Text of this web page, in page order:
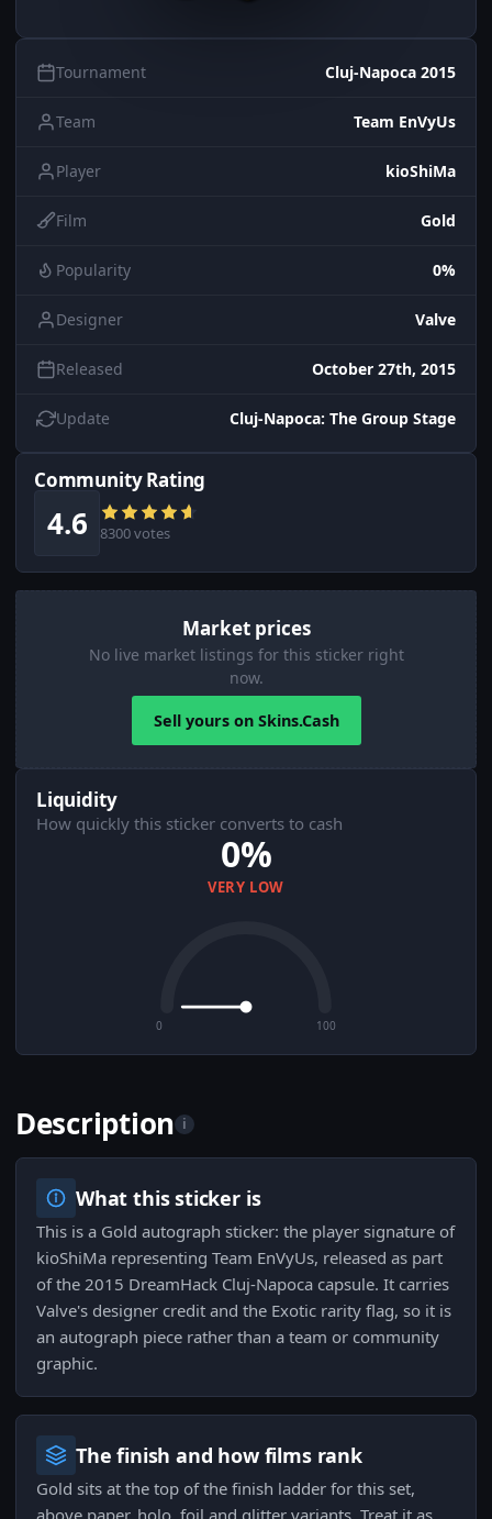
Tournament Cluj-Napoca 2015
Team Team EnVyUs
Player kioShiMa
Film Gold
Popularity 0%
Designer Valve
Released October 27th, 2015
Update Cluj-Napoca: The Group Stage
Community Rating
4.6 8300 votes
Market prices
No live market listings for this sticker right
now.
Sell yours on Skins.Cash
Liquidity
How quickly this sticker converts to cash
0%
VERY LOW
0 100
Description i
What this sticker is
This is a Gold autograph sticker: the player signature of
kioShiMa representing Team EnVyUs, released as part
of the 2015 DreamHack Cluj-Napoca capsule. It carries
Valve's designer credit and the Exotic rarity flag, so it is
an autograph piece rather than a team or community
graphic.
The finish and how films rank
Gold sits at the top of the finish ladder for this set,